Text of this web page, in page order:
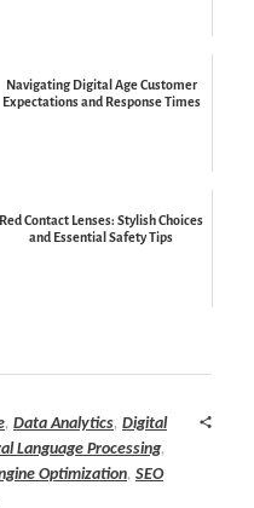
Navigating Digital Age Customer
Expectations and Response Times
Red Contact Lenses: Stylish Choices
and Essential Safety Tips
, Data Analytics, Digital
Language Processing,
Optimization, SEO